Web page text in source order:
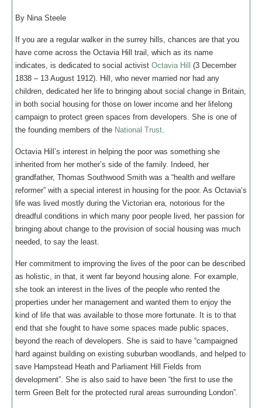
By Nina Steele
If you are a regular walker in the surrey hills, chances are that you
have come across the Octavia Hill trail, which as its name
indicates, is dedicated to social activist Octavia Hill
(3 December
1838 – 13 August 1912). Hill, who never married nor had any
children, dedicated her life to bringing about social change in Britain,
in both social housing for those on lower income and her lifelong
campaign to protect green spaces from developers. She is one of
the founding members of the National Trust.
Octavia Hill’s interest in helping the poor was something she
inherited from her mother’s side of the family. Indeed, her
grandfather, Thomas Southwood Smith was a “health and welfare
reformer” with a special interest in housing for the poor. As Octavia’s
life was lived mostly during the Victorian era, notorious for the
dreadful conditions in which many poor people lived, her passion for
bringing about change to the provision of social housing was much
needed, to say the least.
Her commitment to improving the lives of the poor can be described
as holistic, in that, it went far beyond housing alone. For example,
she took an interest in the lives of the people who rented the
properties under her management and wanted them to enjoy the
kind of life that was available to those more fortunate. It is to that
end that she fought to have some spaces made public spaces,
beyond the reach of developers. She is said to have “campaigned
hard against building on existing suburban woodlands, and helped to
save Hampstead Heath and Parliament Hill Fields from
development”. She is also said to have been “the first to use the
term Green Belt for the protected rural areas surrounding London”.